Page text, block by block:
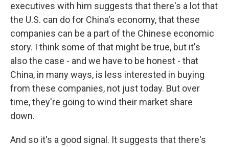
executives with him suggests that there's a lot that
the U.S. can do for China's economy, that these
companies can be a part of the Chinese economic
story. I think some of that might be true, but it's
also the case - and we have to be honest - that
China, in many ways, is less interested in buying
from these companies, not just today. But over
time, they're going to wind their market share
down.
And so it's a good signal. It suggests that there's